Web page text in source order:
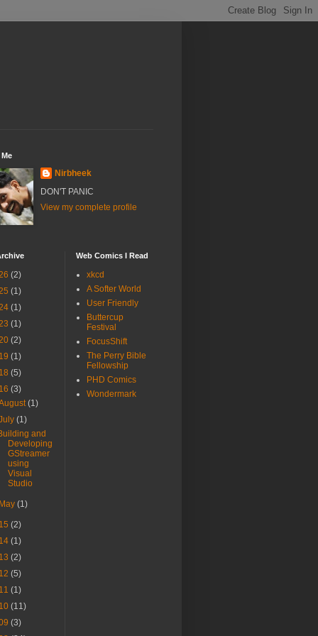
Nirbheek
DON'T PANIC
View my complete profile
(2)
(1)
(1)
(1)
(2)
(1)
(5)
(3)
(1)
(1)
and
Developing
GStreamer
using
Visual
Studio
May(1)
(2)
(1)
(2)
(5)
(1)
(11)
(3)
Web Comics I Read
xkcd
A Softer World
User Friendly
Buttercup
Festival
FocusShift
The Perry Bible
Fellowship
PHD Comics
Wondermark